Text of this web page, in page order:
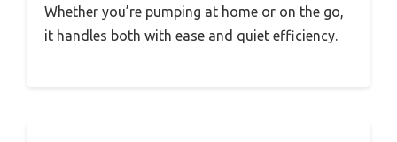
Whether you’re pumping at home or on the go,
it handles both with ease and quiet efficiency.